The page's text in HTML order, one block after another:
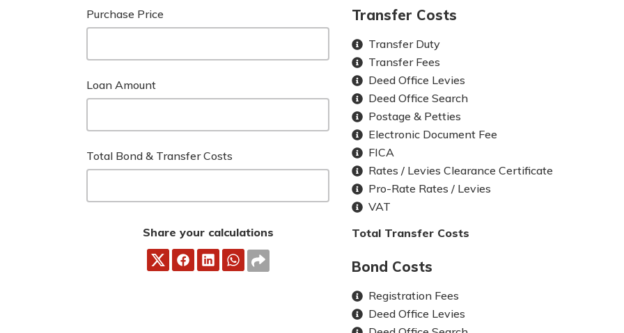
Purchase Price
Loan Amount
Total Bond & Transfer Costs
Share your calculations
Transfer Costs
Transfer Duty
Transfer Fees
Deed Office Levies
Deed Office Search
Postage & Petties
Electronic Document Fee
FICA
Rates / Levies Clearance Certificate
Pro-Rate Rates / Levies
VAT
Total Transfer Costs
Bond Costs
Registration Fees
Deed Office Levies